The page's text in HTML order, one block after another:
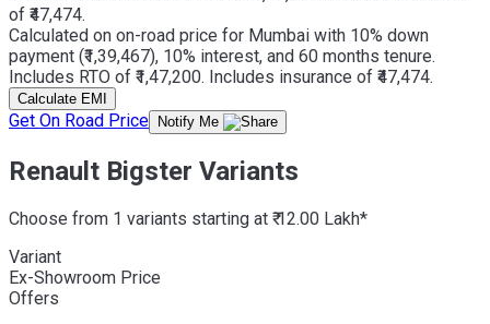
of ₹47,474.
Calculated on on-road price for Mumbai with 10% down
payment (₹1,39,467), 10% interest, and 60 months tenure.
Includes RTO of ₹1,47,200. Includes insurance of ₹47,474.
Calculate EMI
Get On Road Price Notify Me
Renault Bigster Variants
Choose from 1 variants starting at ₹ 12.00 Lakh*
Variant
Ex-Showroom Price
Offers